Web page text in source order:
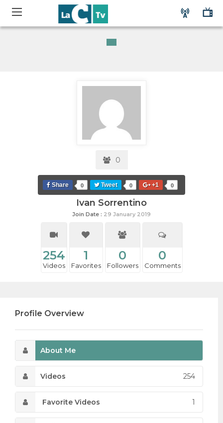
0
Share 0 Tweet 0 +1 0
Ivan Sorrentino
Join Date : 29 January 2019
254
Videos
1
Favorites
0
Followers
0
Comments
Profile Overview
About Me
Videos 254
Favorite Videos 1